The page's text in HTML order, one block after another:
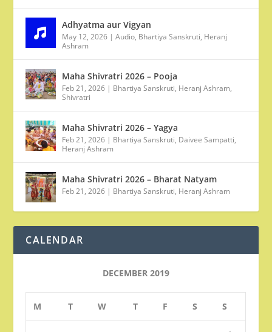
Adhyatma aur Vigyan
May 12, 2026 |Audio, Bhartiya Sanskruti, Heranj
Ashram
Maha Shivratri 2026 – Pooja
Feb 21, 2026 | Bhartiya Sanskruti, Heranj Ashram,
Shivratri
Maha Shivratri 2026 – Yagya
Feb 21, 2026 | Bhartiya Sanskruti, Daivee Sampatti,
Heranj Ashram
Maha Shivratri 2026 – Bharat Natyam
Feb 21, 2026 | Bhartiya Sanskruti, Heranj Ashram
CALENDAR
DECEMBER 2019
M T W T F S S